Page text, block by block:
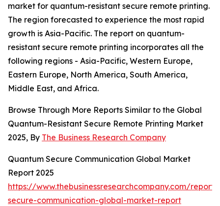
market for quantum-resistant secure remote printing.
The region forecasted to experience the most rapid
growth is Asia-Pacific. The report on quantum-
resistant secure remote printing incorporates all the
following regions - Asia-Pacific, Western Europe,
Eastern Europe, North America, South America,
Middle East, and Africa.
Browse Through More Reports Similar to the Global
Quantum-Resistant Secure Remote Printing Market
2025, By The Business Research Company
Quantum Secure Communication Global Market
Report 2025
https://www.thebusinessresearchcompany.com/
secure-communication-global-market-report